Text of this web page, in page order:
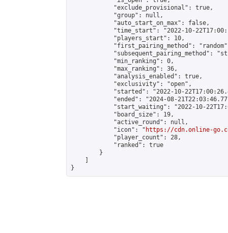
            "exclude_provisional": true,
            "group": null,
            "auto_start_on_max": false,
"time_start": "2022-10-
            "players_start": 10,
"first_pairing_method":
"subsequent_pairing_method":
            "min_ranking": 0,
            "max_ranking": 36,
            "analysis_enabled": true,
            "exclusivity": "open",
"started": "2022-10-
"ended": "2024-08-
"start_waiting": "2022-10-
            "board_size": 19,
            "active_round": null,
            "icon": "
https://cdn.online-
            "player_count": 28,
            "ranked": true
        }
}